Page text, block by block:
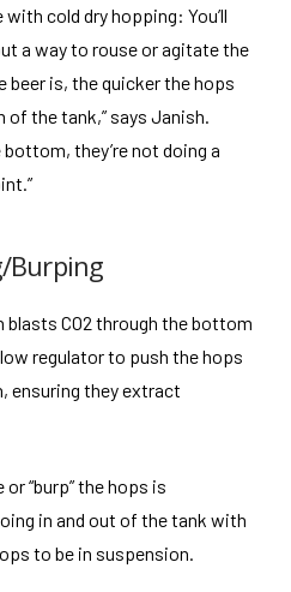
cold dry hopping: You’ll
a way to rouse or agitate the
beer is, the quicker the hops
the tank,” says Janish.
they’re not doing a
Burping
blasts CO2 through the bottom
regulator to push the hops
ensuring they extract
“burp” the hops is
in and out of the tank with
to be in suspension.